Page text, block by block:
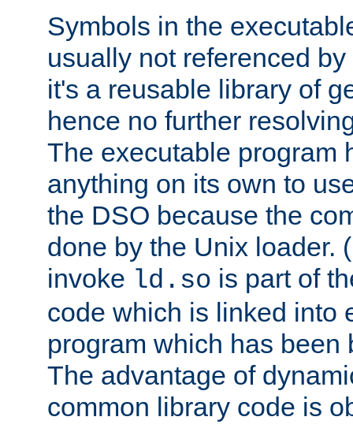
Symbols in the
usually not referenced
it's a reusable library of
hence no further
The executable program
anything on its own to
the DSO because the
done by the Unix loader.
invoke ld.so is part of
code which is linked into
program which has been
The advantage of
common library code is